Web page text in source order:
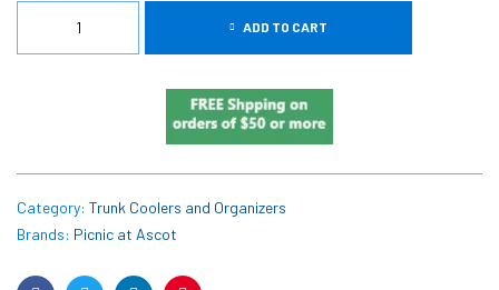
ADD TO CART
Category: Trunk Coolers and Organizers
Brands: Picnic at Ascot